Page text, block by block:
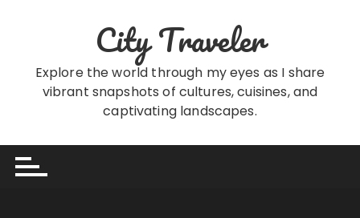
City Traveler
Explore the world through my eyes as I share
vibrant snapshots of cultures, cuisines, and
captivating landscapes.